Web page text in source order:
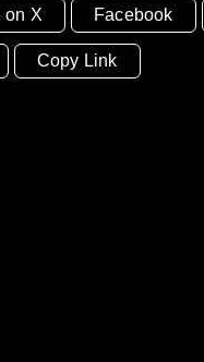
on X Facebook
Copy Link